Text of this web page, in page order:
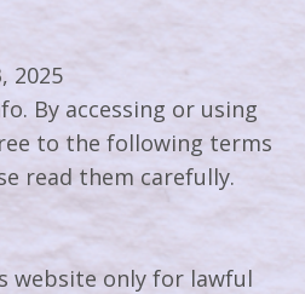
2025
By accessing or using
to the following terms
read them carefully.
website only for lawful